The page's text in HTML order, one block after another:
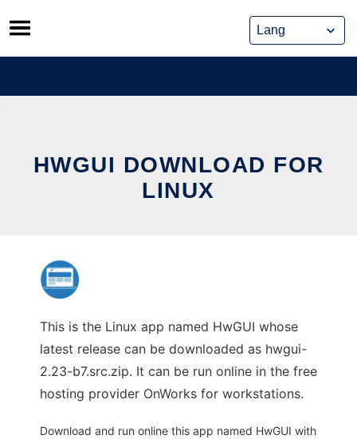
Skip
to
content
HWGUI DOWNLOAD FOR
LINUX
This is the Linux app named HwGUI whose
latest release can be downloaded as hwgui-
2.23-b7.src.zip. It can be run online in the free
hosting provider OnWorks for workstations.
Download and run online this app named HwGUI with